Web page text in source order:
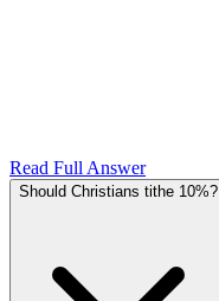
Read Full Answer
Should Christians tithe 10%?